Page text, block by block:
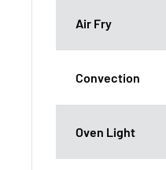
Air Fry
Convection
Oven Light